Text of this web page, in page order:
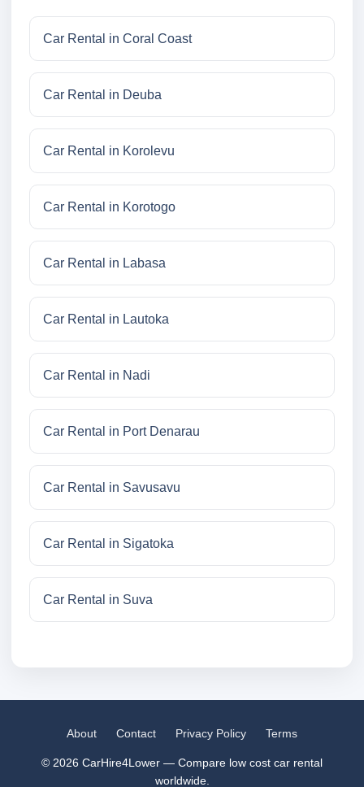
Car Rental in Coral Coast
Car Rental in Deuba
Car Rental in Korolevu
Car Rental in Korotogo
Car Rental in Labasa
Car Rental in Lautoka
Car Rental in Nadi
Car Rental in Port Denarau
Car Rental in Savusavu
Car Rental in Sigatoka
Car Rental in Suva
About Contact Privacy Policy Terms
© 2026 CarHire4Lower — Compare low cost car rental
worldwide.